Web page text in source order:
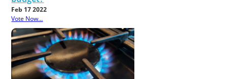
Feb 17 2022
Vote Now...